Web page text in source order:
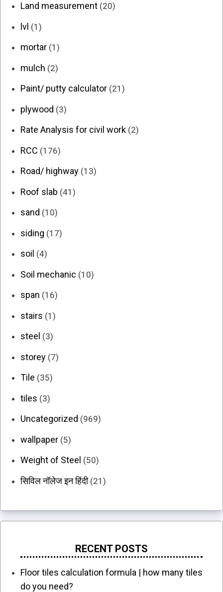
Land measurement (20)
lvl (1)
mortar (1)
mulch (2)
Paint/ putty calculator (21)
plywood (3)
Rate Analysis for civil work (2)
RCC (176)
Road/ highway (13)
Roof slab (41)
sand (10)
siding (17)
soil (4)
Soil mechanic (10)
span (16)
stairs (1)
steel (3)
storey (7)
Tile (35)
tiles (3)
Uncategorized (969)
wallpaper (5)
Weight of Steel (50)
सिविल नॉलेज इन हिंदी(21)
RECENT POSTS
Floor tiles calculation formula | how many tiles
do you need?